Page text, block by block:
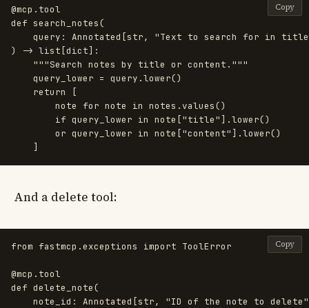
@mcp.tool
def search_notes(
query : Annotated [str, "Text to search for in
)
-> list [dict]:
"""Search notes by title or content. """
query_lower = query .lower()
return
[
note
for note in notes .values()
if query_lower in note ["title" ].lower()
or query_lower in note ["content" ].lower()
]
Copy
And a delete tool:
from fastmcp.exceptions import ToolError
@mcp.tool
def delete_note(
note_id : Annotated [str, "ID of the note to delete"
Copy